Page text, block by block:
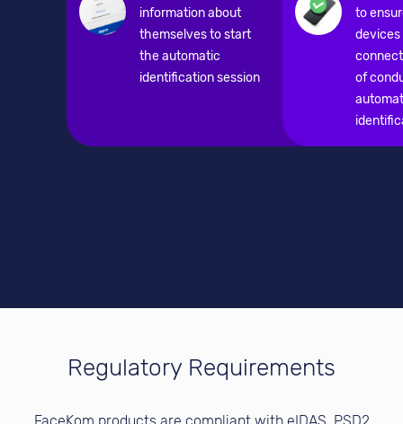
information about
themselves to start
the automatic
identification session
to
devices
of
Regulatory Requirements